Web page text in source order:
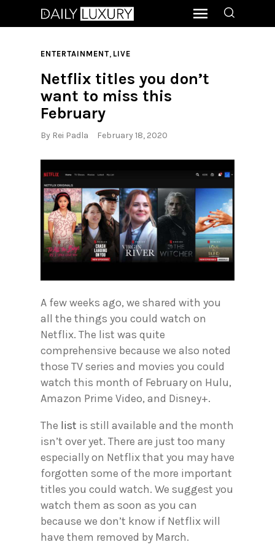
ENTERTAINMENT, LIVE
Netflix titles you don’t
want to miss this
February
By Rei Padla February 18, 2020
A few weeks ago, we shared with you
all the things you could watch on
Netflix. The list was quite
comprehensive because we also noted
those TV series and movies you could
watch this month of February on Hulu,
Amazon Prime Video, and Disney+.
The list is still available and the month
isn’t over yet. There are just too many
especially on Netflix that you may have
forgotten some of the more important
titles you could watch. We suggest you
watch them as soon as you can
because we don’t know if Netflix will
have them removed by March.